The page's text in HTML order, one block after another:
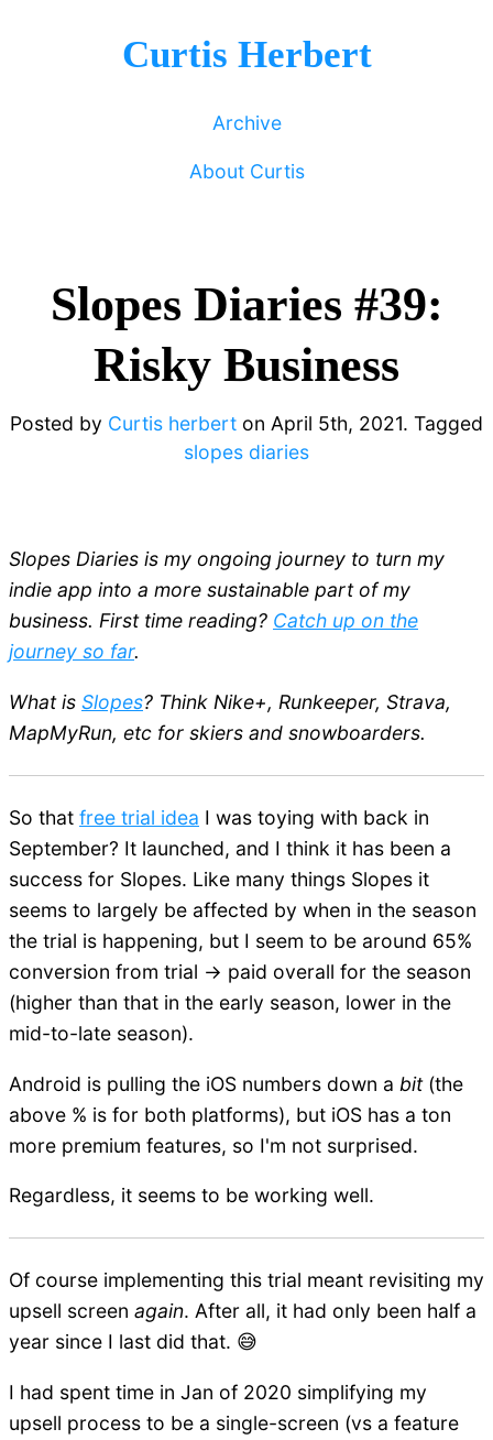
Curtis Herbert
Archive
About Curtis
Slopes Diaries #39:
Risky Business
Posted by Curtis herbert on April 5th, 2021. Tagged
slopes diaries
Slopes Diaries is my ongoing journey to turn my
indie app into a more sustainable part of my
business. First time reading? Catch up on the
journey so far.
What is Slopes? Think Nike+, Runkeeper, Strava,
MapMyRun, etc for skiers and snowboarders.
So that free trial idea I was toying with back in
September? It launched, and I think it has been a
success for Slopes. Like many things Slopes it
seems to largely be affected by when in the season
the trial is happening, but I seem to be around 65%
conversion from trial -> paid overall for the season
(higher than that in the early season, lower in the
mid-to-late season).
Android is pulling the iOS numbers down a bit(the
above % is for both platforms), but iOS has a ton
more premium features, so I'm not surprised.
Regardless, it seems to be working well.
Of course implementing this trial meant revisiting my
upsell screen again. After all, it had only been half a
year since I last did that. 😅
I had spent time in Jan of 2020 simplifying my
upsell process to be a single-screen (vs a feature